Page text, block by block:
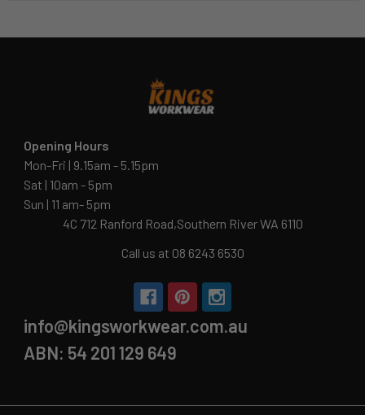
Opening Hours
Mon-Fri | 9.15am - 5.15pm
Sat | 10am - 5pm
Sun | 11 am- 5pm
4C 712 Ranford Road,Southern River WA 6110
Call us at 08 6243 6530
info@kingsworkwear.com.au
ABN: 54 201 129 649